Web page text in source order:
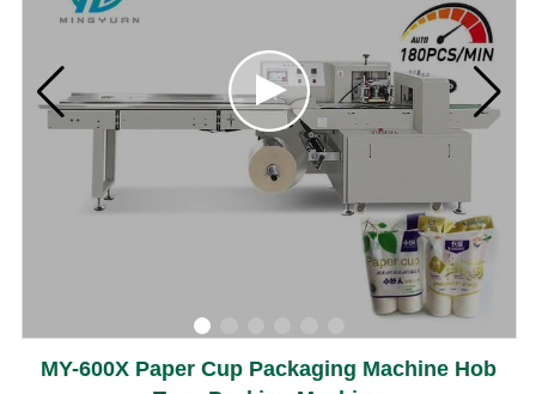
MY-600X Paper Cup Packaging Machine Hob